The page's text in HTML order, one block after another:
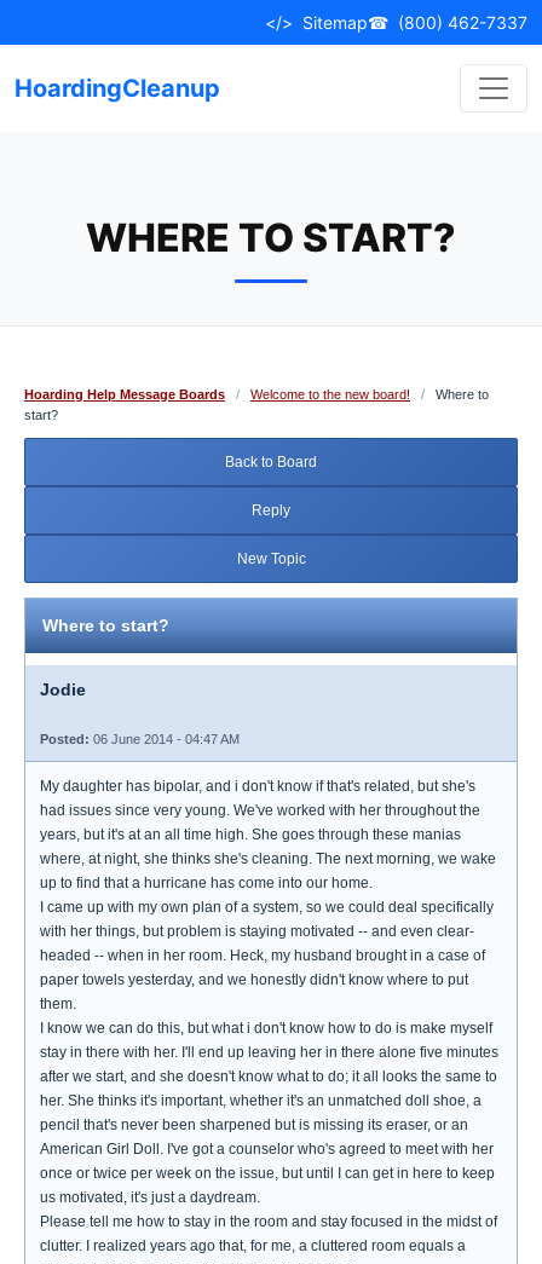
to
</> Sitemap☎ (800) 462-7337
HoardingCleanup
WHERE TO START?
Hoarding Help Message Boards / Welcome to the new board! /
Where to
start?
Back to Board
Reply
New Topic
Where to start?
Jodie
Posted: 06 June 2014 - 04:47 AM
My daughter has bipolar, and i don't know if that's related, but she's
had issues since very young. We've worked with her throughout the
years, but it's at an all time high. She goes through these manias
where, at night, she thinks she's cleaning. The next morning, we wake
up to find that a hurricane has come into our home.
I came up with my own plan of a system, so we could deal specifically
with her things, but problem is staying motivated -- and even clear-
headed -- when in her room. Heck, my husband brought in a case of
paper towels yesterday, and we honestly didn't know where to put
them.
I know we can do this, but what i don't know how to do is make myself
stay in there with her. I'll end up leaving her in there alone five minutes
after we start, and she doesn't know what to do; it all looks the same to
her. She thinks it's important, whether it's an unmatched doll shoe, a
pencil that's never been sharpened but is missing its eraser, or an
American Girl Doll. I've got a counselor who's agreed to meet with her
once or twice per week on the issue, but until I can get in here to keep
us motivated, it's just a daydream.
Please tell me how to stay in the room and stay focused in the midst of
clutter. I realized years ago that, for me, a cluttered room equals a